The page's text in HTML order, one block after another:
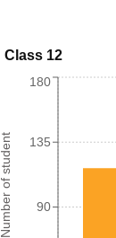
Class 12
Number of student 90
135
180